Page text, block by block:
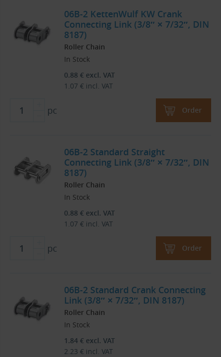
06B-2 KettenWulf KW Crank
Connecting Link (3/8″ × 7/32″, DIN
8187)
Roller Chain
In Stock
0.88 € excl. VAT
1.07 € incl. VAT
pc Order
06B-2 Standard Straight
Connecting Link (3/8″ × 7/32″, DIN
8187)
Roller Chain
In Stock
0.88 € excl. VAT
1.07 € incl. VAT
pc Order
06B-2 Standard Crank Connecting
Link (3/8″ × 7/32″, DIN 8187)
Roller Chain
In Stock
1.84 € excl. VAT
2.23 € incl. VAT